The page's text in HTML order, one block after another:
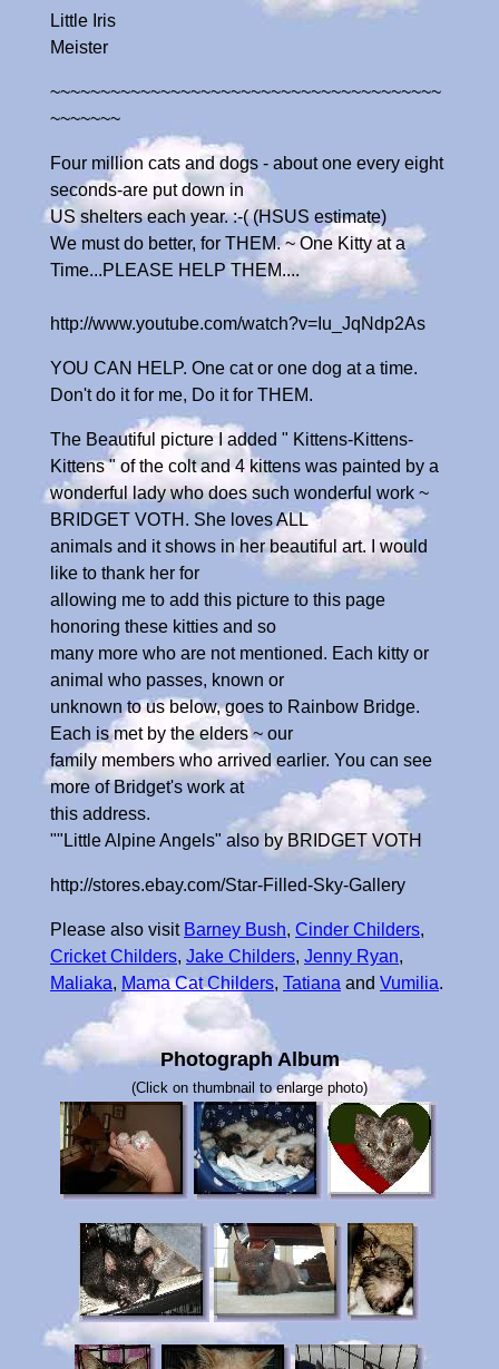
Little Iris
Meister
~~~~~~~~~~~~~~~~~~~~~~~~~~~~~~~~~~~~~~~
~~~~~~~
Four million cats and dogs - about one every eight
seconds-are put down in
US shelters each year. :-( (HSUS estimate)
We must do better, for THEM. ~ One Kitty at a
Time...PLEASE HELP THEM....
http://www.youtube.com/watch?v=Iu_JqNdp2As
YOU CAN HELP. One cat or one dog at a time.
Don't do it for me, Do it for THEM.
The Beautiful picture I added " Kittens-Kittens-
Kittens " of the colt and 4 kittens was painted by a
wonderful lady who does such wonderful work ~
BRIDGET VOTH. She loves ALL
animals and it shows in her beautiful art. I would
like to thank her for
allowing me to add this picture to this page
honoring these kitties and so
many more who are not mentioned. Each kitty or
animal who passes, known or
unknown to us below, goes to Rainbow Bridge.
Each is met by the elders ~ our
family members who arrived earlier. You can see
more of Bridget's work at
this address.
""Little Alpine Angels" also by BRIDGET VOTH
http://stores.ebay.com/Star-Filled-Sky-Gallery
Please also visit Barney Bush, Cinder Childers,
Cricket Childers, Jake Childers, Jenny Ryan,
Maliaka, Mama Cat Childers, Tatiana and Vumilia.
Photograph Album
(Click on thumbnail to enlarge photo)